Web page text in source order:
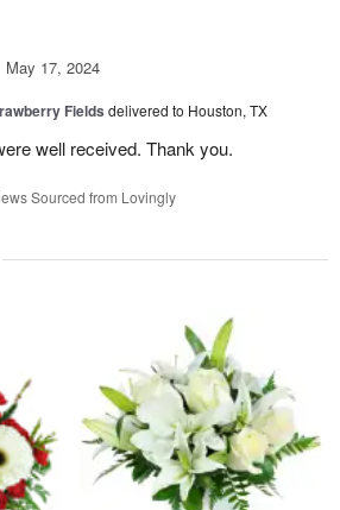
May 17, 2024
Fields delivered to Houston, TX
well received. Thank you.
Sourced from Lovingly